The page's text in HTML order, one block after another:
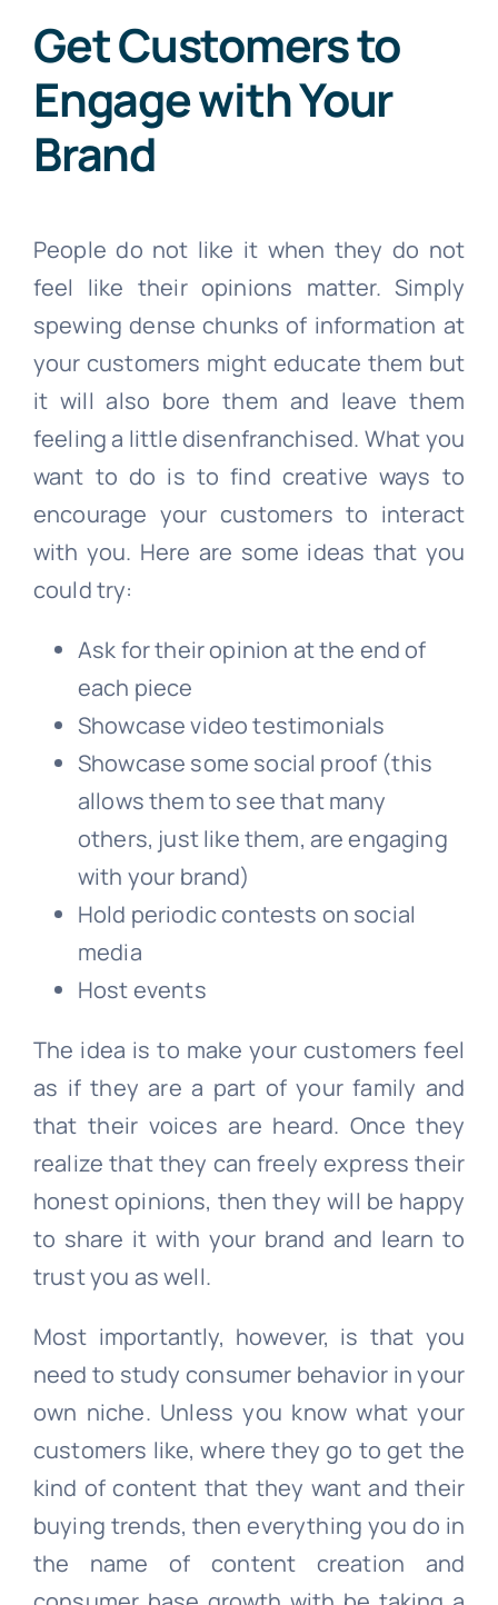
Get Customers to
Engage with Your
Brand
People do not like it when they do not
feel like their opinions matter. Simply
spewing dense chunks of information at
your customers might educate them but
it will also bore them and leave them
feeling a little disenfranchised. What you
want to do is to find creative ways to
encourage your customers to interact
with you. Here are some ideas that you
could try:
Ask for their opinion at the end of
each piece
Showcase video testimonials
Showcase some social proof (this
allows them to see that many
others, just like them, are engaging
with your brand)
Hold periodic contests on social
media
Host events
The idea is to make your customers feel
as if they are a part of your family and
that their voices are heard. Once they
realize that they can freely express their
honest opinions, then they will be happy
to share it with your brand and learn to
trust you as well.
Most importantly, however, is that you
need to study consumer behavior in your
own niche. Unless you know what your
customers like, where they go to get the
kind of content that they want and their
buying trends, then everything you do in
the name of content creation and